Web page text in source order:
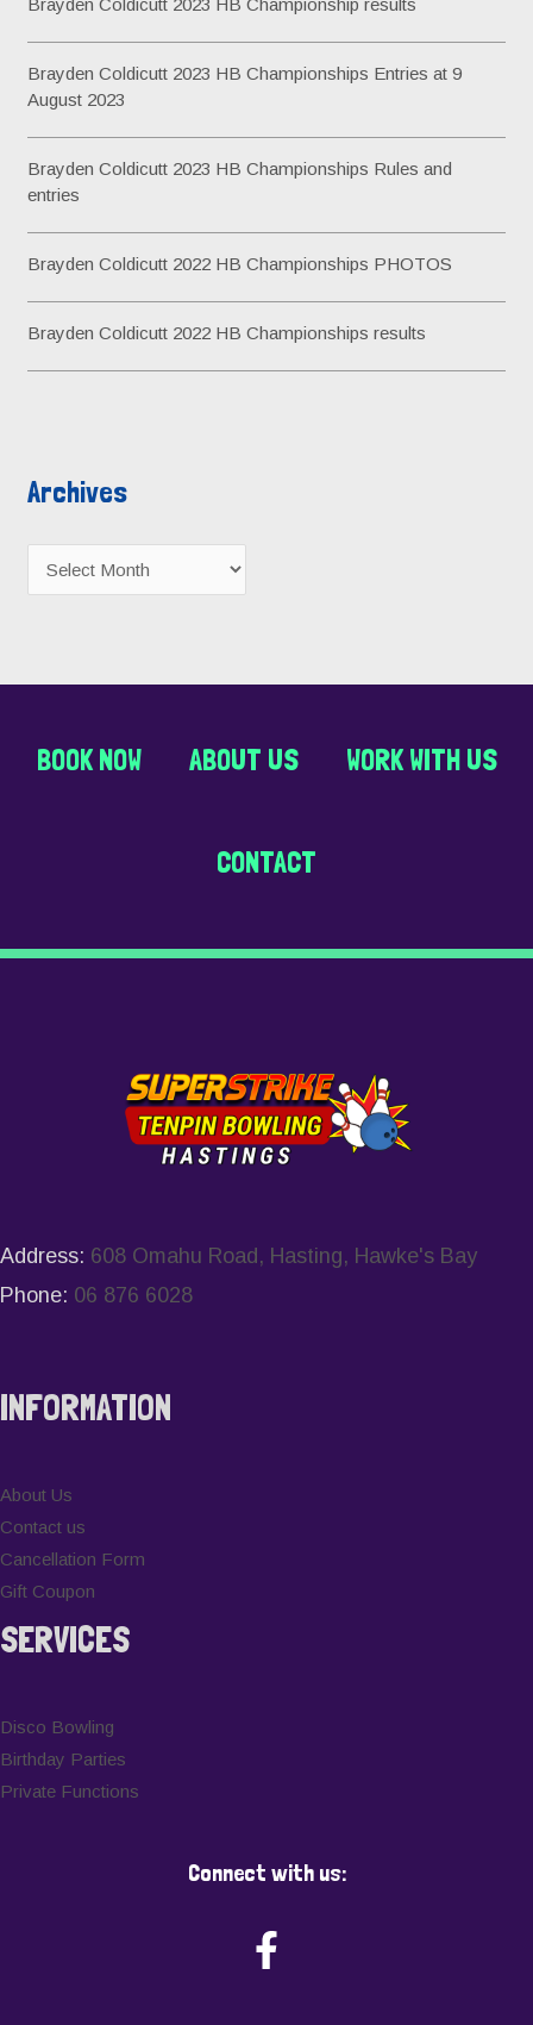
f
o
r
Brayden Coldicutt 2023 HB Championship results
Brayden Coldicutt 2023 HB Championships Entries at 9
August 2023
Brayden Coldicutt 2023 HB Championships Rules and
entries
Brayden Coldicutt 2022 HB Championships PHOTOS
Brayden Coldicutt 2022 HB Championships results
Archives
BOOK NOW ABOUT US WORK WITH US
CONTACT
Address: 608 Omahu Road, Hasting, Hawke's Bay
Phone: 06 876 6028
INFORMATION
About Us
Contact us
Cancellation Form
Gift Coupon
SERVICES
Disco Bowling
Birthday Parties
Private Functions
Connect with us: